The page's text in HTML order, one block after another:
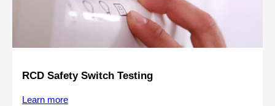
RCD Safety Switch Testing
Learn more